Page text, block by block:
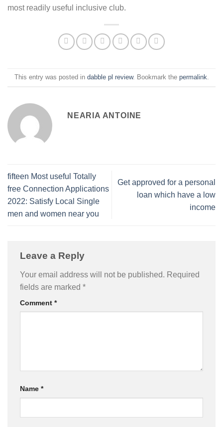
most readily useful inclusive club.
This entry was posted in dabble pl review. Bookmark the permalink
NEARIA ANTOINE
fifteen Most useful Totally
free Connection Applications
2022: Satisfy Local Single
men and women near you
Get approved for a personal
loan which have a low
income
Leave a Reply
Your email address will not be published. Required
fields are marked *
Comment *
Name *